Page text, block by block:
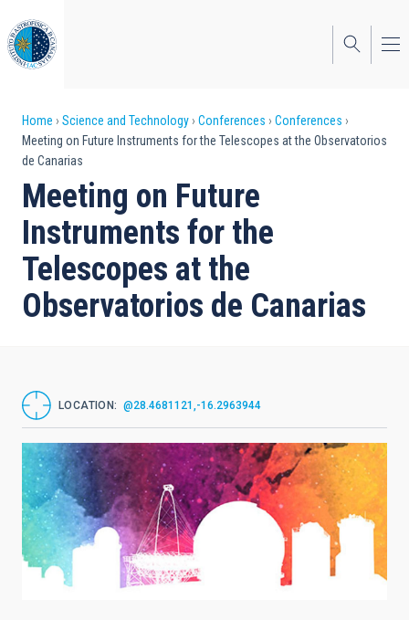
to
main
content
Breadcrumb
Home Science and Technology Conferences
Conferences
Meeting on Future Instruments for the Telescopes at the Observatorios
de Canarias
Meeting on Future
Instruments for the
Telescopes at the
Observatorios de Canarias
LOCATION @28.4681121,-16.2963944